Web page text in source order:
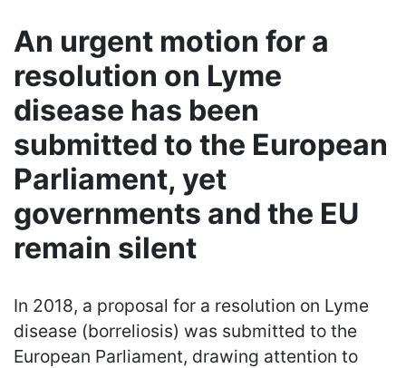
An urgent motion for a
resolution on Lyme
disease has been
submitted to the European
Parliament, yet
governments and the EU
remain silent
In 2018, a proposal for a resolution on Lyme
disease (borreliosis) was submitted to the
European Parliament, drawing attention to